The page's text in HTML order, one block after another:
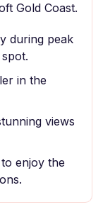
Gold Coast.
during peak
in the
views
enjoy the